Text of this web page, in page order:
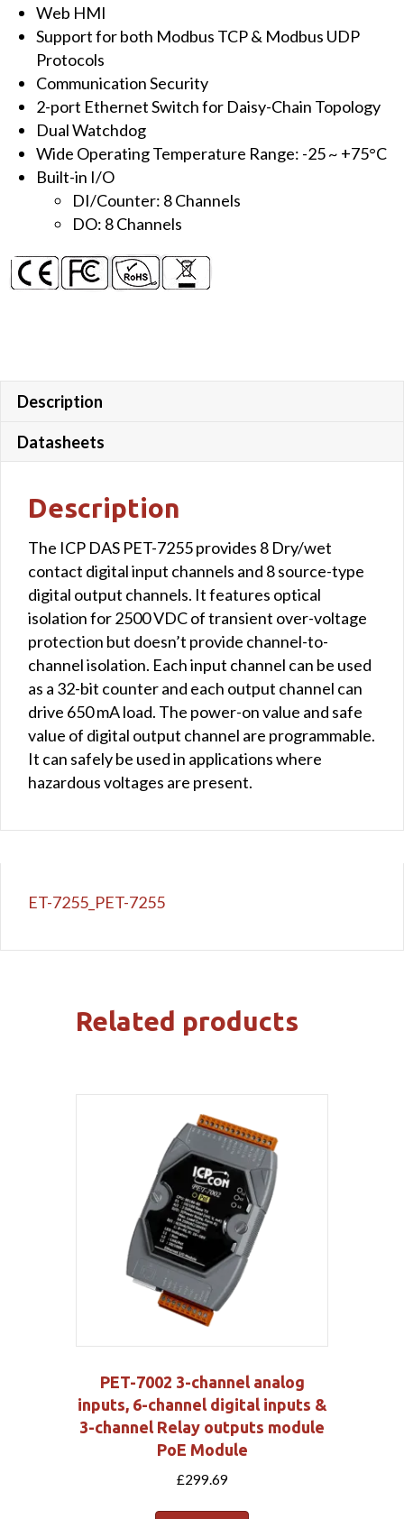
port
Ethernet
Switch,
Web HMI
Support for both Modbus TCP & Modbus UDP
Protocols
Communication Security
2-port Ethernet Switch for Daisy-Chain Topology
Dual Watchdog
Wide Operating Temperature Range: -25 ~ +75°C
Built-in I/O
DI/Counter: 8 Channels
DO: 8 Channels
Description
Datasheets
Description
The ICP DAS PET-7255 provides 8 Dry/wet
contact digital input channels and 8 source-type
digital output channels. It features optical
isolation for 2500 VDC of transient over-voltage
protection but doesn’t provide channel-to-
channel isolation. Each input channel can be used
as a 32-bit counter and each output channel can
drive 650 mA load. The power-on value and safe
value of digital output channel are programmable.
It can safely be used in applications where
hazardous voltages are present.
ET-7255_PET-7255
Related products
PET-7002 3-channel analog
inputs, 6-channel digital inputs &
3-channel Relay outputs module
PoE Module
£299.69